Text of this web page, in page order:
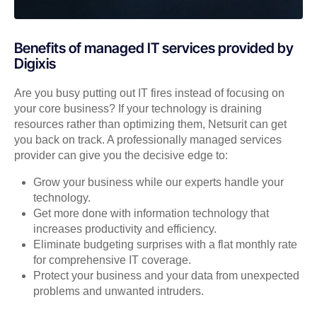
Benefits of managed IT services provided by
Digixis
Are you busy putting out IT fires instead of focusing on
your core business? If your technology is draining
resources rather than optimizing them, Netsurit can get
you back on track. A professionally managed services
provider can give you the decisive edge to:
Grow your business while our experts handle your
technology.
Get more done with information technology that
increases productivity and efficiency.
Eliminate budgeting surprises with a flat monthly rate
for comprehensive IT coverage.
Protect your business and your data from unexpected
problems and unwanted intruders.